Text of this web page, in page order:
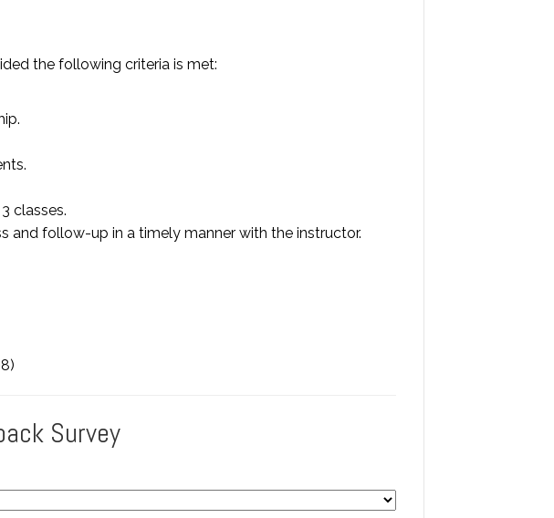
the following criteria is met:
classes.
and follow-up in a timely manner with the instructor.
Survey